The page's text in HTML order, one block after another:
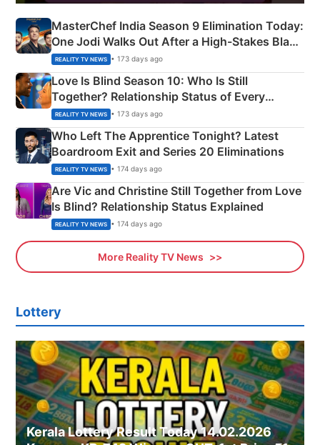
MasterChef India Season 9 Elimination Today:
One Jodi Walks Out After a High-Stakes Black
Apron Challenge
REALITY TV NEWS • 173 days ago
Love Is Blind Season 10: Who Is Still
Together? Relationship Status of Every
Couple Explained
REALITY TV NEWS • 173 days ago
Who Left The Apprentice Tonight? Latest
Boardroom Exit and Series 20 Eliminations
REALITY TV NEWS • 174 days ago
Are Vic and Christine Still Together from Love
Is Blind? Relationship Status Explained
REALITY TV NEWS • 174 days ago
More Reality TV News
Lottery
Kerala Lottery Result Today 14.02.2026